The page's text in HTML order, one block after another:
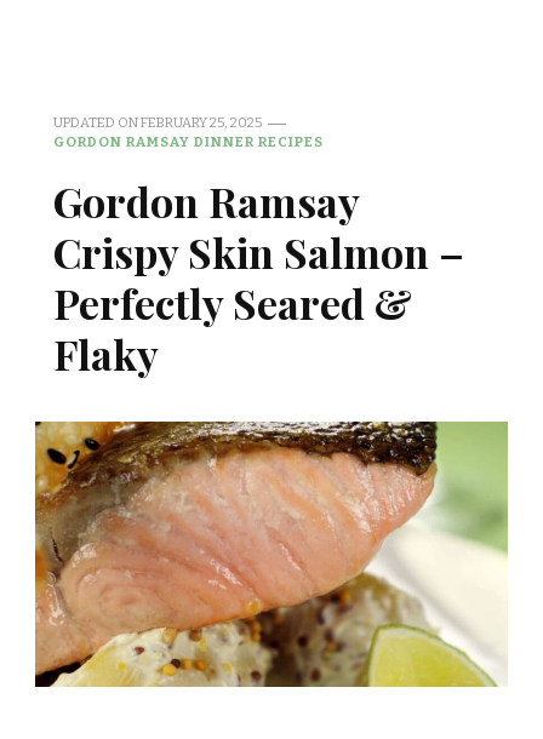
UPDATED ONFEBRUARY 25, 2025
GORDON RAMSAY DINNER RECIPES
Gordon Ramsay
Crispy Skin Salmon –
Perfectly Seared &
Flaky